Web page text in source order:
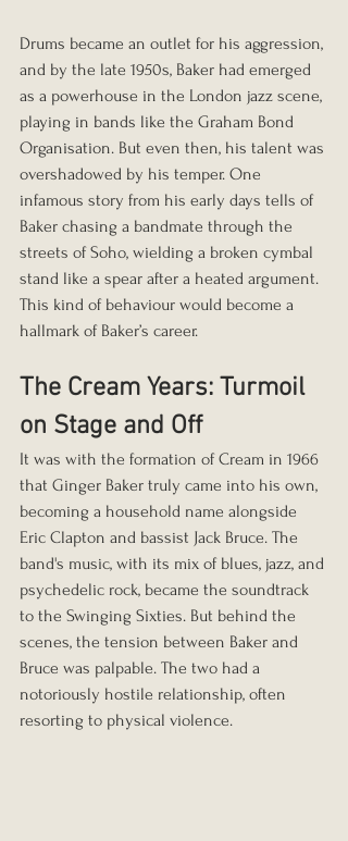
Drums became an outlet for his aggression,
and by the late 1950s, Baker had emerged
as a powerhouse in the London jazz scene,
playing in bands like the Graham Bond
Organisation. But even then, his talent was
overshadowed by his temper. One
infamous story from his early days tells of
Baker chasing a bandmate through the
streets of Soho, wielding a broken cymbal
stand like a spear after a heated argument.
This kind of behaviour would become a
hallmark of Baker’s career.
The Cream Years: Turmoil
on Stage and Off
It was with the formation of Cream in 1966
that Ginger Baker truly came into his own,
becoming a household name alongside
Eric Clapton and bassist Jack Bruce. The
band's music, with its mix of blues, jazz, and
psychedelic rock, became the soundtrack
to the Swinging Sixties. But behind the
scenes, the tension between Baker and
Bruce was palpable. The two had a
notoriously hostile relationship, often
resorting to physical violence.